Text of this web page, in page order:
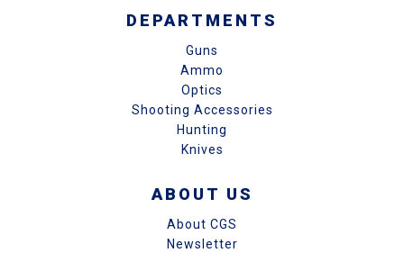
DEPARTMENTS
Guns
Ammo
Optics
Shooting Accessories
Hunting
Knives
ABOUT US
About CGS
Newsletter